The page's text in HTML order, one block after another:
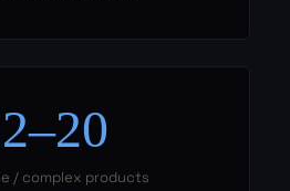
/ complex products